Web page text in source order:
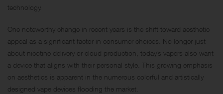
technology.
One noteworthy change in recent years is the shift toward aesthetic
appeal as a significant factor in consumer choices. No longer just
about nicotine delivery or cloud production, today’s vapers also want
a device that aligns with their personal style. This growing emphasis
on aesthetics is apparent in the numerous colorful and artistically
designed vape devices flooding the market.